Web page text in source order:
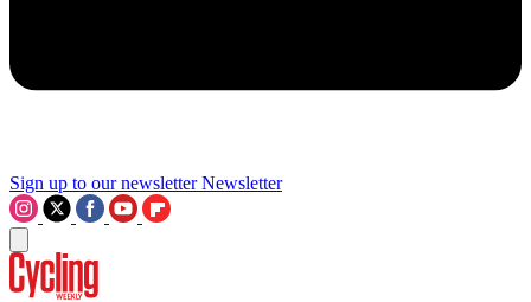
Sign up to our newsletter Newsletter